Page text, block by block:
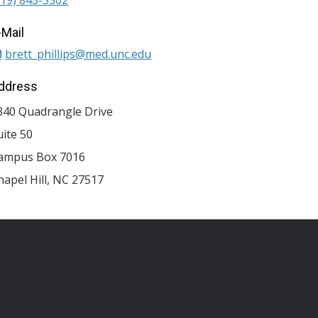
brett_phillips@med.unc.edu
Quadrangle Drive
50
Box 7016
Hill, NC 27517